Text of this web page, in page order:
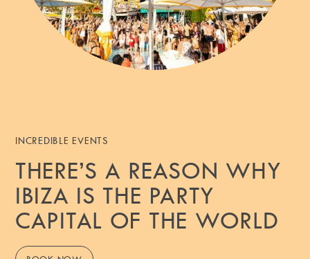
INCREDIBLE EVENTS
THERE’S A REASON WHY
IBIZA IS THE PARTY
CAPITAL OF THE WORLD